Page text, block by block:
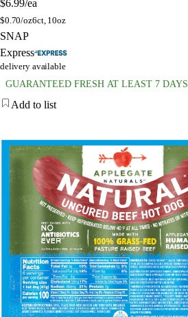
$6.99/ea
$0.70/oz6ct, 10oz
SNAP
Express
delivery available
GUARANTEED FRESH AT LEAST 7 DAYS
Add to list